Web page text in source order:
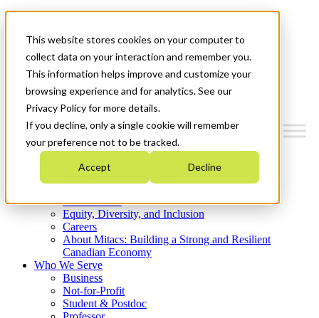
This website stores cookies on your computer to
collect data on your interaction and remember you.
This information helps improve and customize your
browsing experience and for analytics. See our
Privacy Policy for more details.
If you decline, only a single cookie will remember
your preference not to be tracked.
Accept Decline
News & Events
Get Started
Menu
Who We Are
Strategic Plan 2026-2030
What We Do
Equity, Diversity, and Inclusion
Careers
About Mitacs: Building a Strong and Resilient
Canadian Economy
Who We Serve
Business
Not-for-Profit
Student & Postdoc